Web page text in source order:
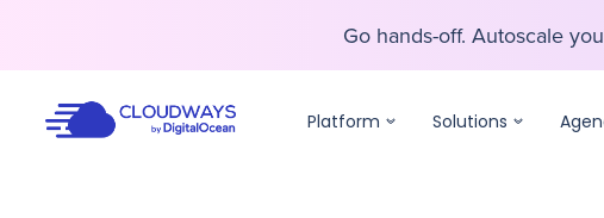
Go hands-off. Autoscale
Platform Solutions